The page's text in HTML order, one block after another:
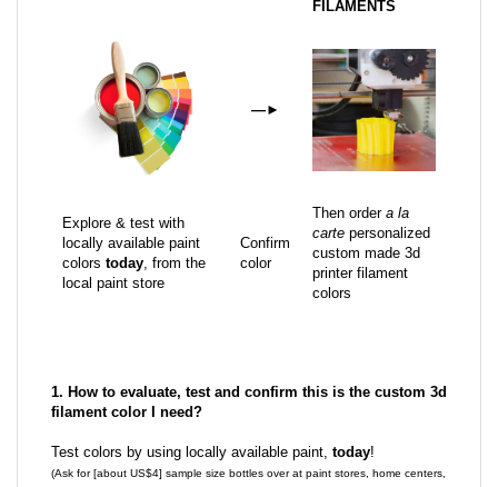
FILAMENTS
—►
Explore & test with
locally available paint
colors today, from the
local paint store
Confirm
color
Then order a la
carte personalized
custom made 3d
printer filament
colors
1. How to evaluate, test and confirm this is the custom 3d
filament color I need?
Test colors by using locally available paint, today!
(Ask for [about US$4] sample size bottles over at paint stores, home centers,